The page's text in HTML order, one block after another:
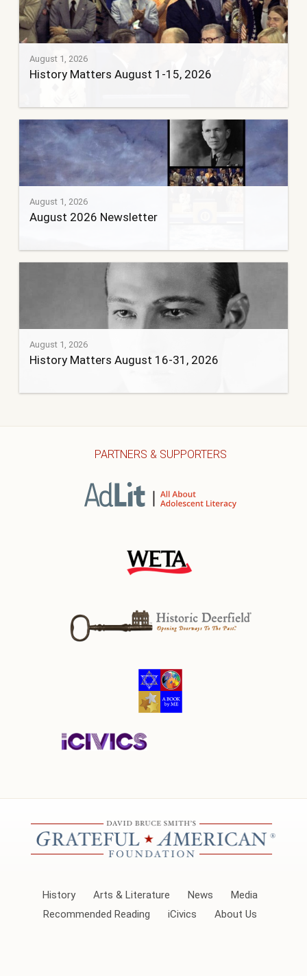
August 1, 2026
History Matters August 1-15, 2026
August 1, 2026
August 2026 Newsletter
August 1, 2026
History Matters August 16-31, 2026
PARTNERS & SUPPORTERS
History Arts & Literature News
Media
Recommended Reading
iCivics About Us